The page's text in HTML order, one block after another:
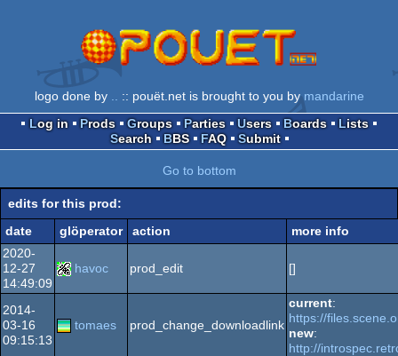
logo done by :: pouët.net is brought to you bymandarine
Log in
Prods Groups Parties Users Boards
Lists
Search
BBS FAQ Submit
Go to bottom
edits for this prod:
date
glöperator action
more info
2020-
12-27
14:49:09
havoc prod_edit []
2014-
03-16
09:15:13
tomaes prod_change_downloadlink
current:
https://
new:
http://